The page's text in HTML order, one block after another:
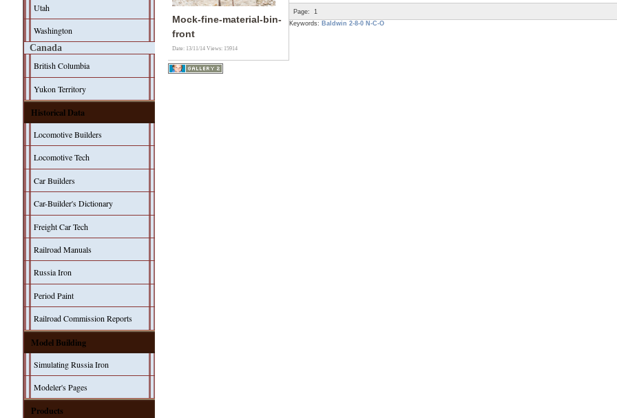
Utah
Washington
Canada
British Columbia
Yukon Territory
Historical Data
Locomotive Builders
Locomotive Tech
Car Builders
Car-Builder's Dictionary
Freight Car Tech
Railroad Manuals
Russia Iron
Period Paint
Railroad Commission Reports
Model Building
Simulating Russia Iron
Modeler's Pages
Products
Mock-fine-material-bin-
front
Date: 13/11/14Views: 15914
Page:
1
Keywords: Baldwin 2-8-0 N-C-O